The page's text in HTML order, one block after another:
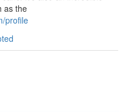
as the
profile